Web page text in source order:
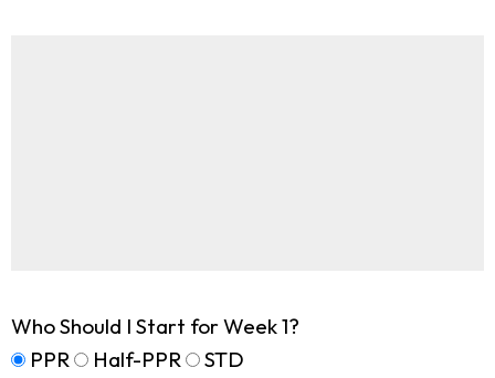
Who Should I Start for Week 1?
PPR
Half-PPR STD